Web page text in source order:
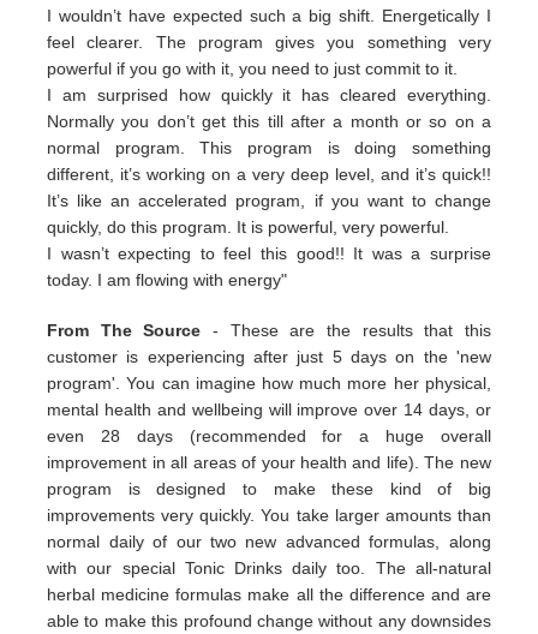
I wouldn’t have expected such a big shift. Energetically I
feel clearer. The program gives you something very
powerful if you go with it, you need to just commit to it.
I am surprised how quickly it has cleared everything.
Normally you don’t get this till after a month or so on a
normal program. This program is doing something
different, it’s working on a very deep level, and it’s quick!!
It’s like an accelerated program, if you want to change
quickly, do this program. It is powerful, very powerful.
I wasn’t expecting to feel this good!! It was a surprise
today. I am flowing with energy"
From The Source - These are the results that this
customer is experiencing after just 5 days on the 'new
program'. You can imagine how much more her physical,
mental health and wellbeing will improve over 14 days, or
even 28 days (recommended for a huge overall
improvement in all areas of your health and life). The new
program is designed to make these kind of big
improvements very quickly. You take larger amounts than
normal daily of our two new advanced formulas, along
with our special Tonic Drinks daily too. The all-natural
herbal medicine formulas make all the difference and are
able to make this profound change without any downsides